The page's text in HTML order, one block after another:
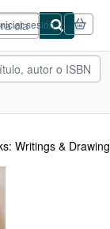
sesión
Writings &